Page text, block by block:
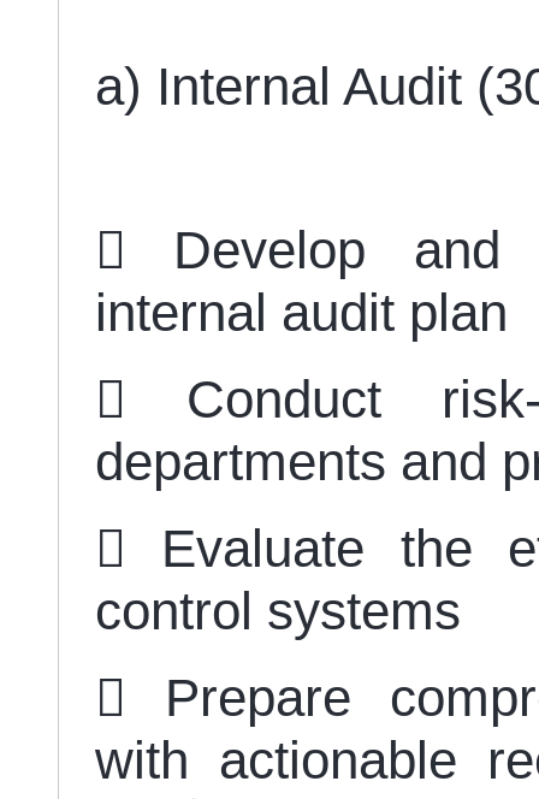
a) Internal Audit
 Develop and
internal audit plan
 Conduct
departments and
 Evaluate the
control systems
 Prepare
with actionable